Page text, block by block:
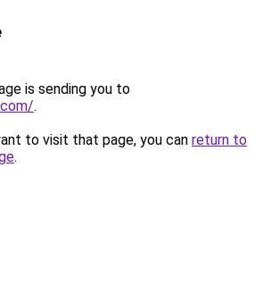
is sending you to
.
to visit that page, you can return to
.